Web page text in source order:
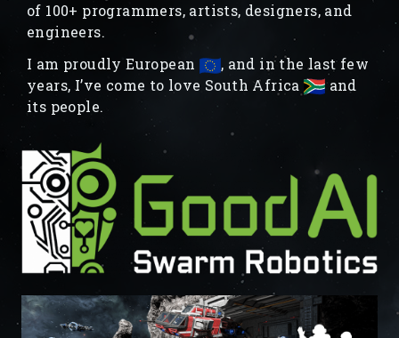
of 100+ programmers, artists, designers, and
engineers.
I am proudly European
, and in the last few
years, I’ve come to love South Africa
and
its people.